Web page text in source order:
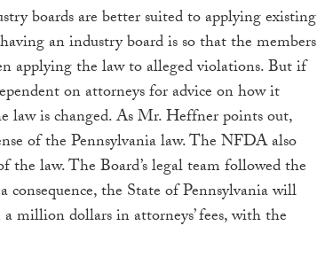
boards are better suited to applying existing
an industry board is so that the members
applying the law to alleged violations. But if
on attorneys for advice on how it
law is changed. As Mr. Heffner points out,
of the Pennsylvania law. The NFDA also
the law. The Board’s legal team followed the
consequence, the State of Pennsylvania will
dollars in attorneys’ fees, with the